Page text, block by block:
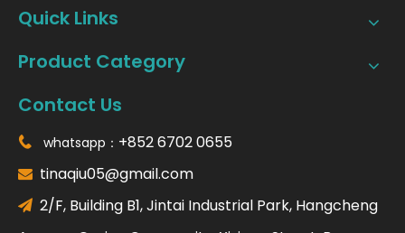
Quick Links
Product Category
Contact Us
 whatsapp： +852 6702 0655
 tinaqiu05@gmail.com
 2/F, Building B1, Jintai Industrial Park, Hangcheng